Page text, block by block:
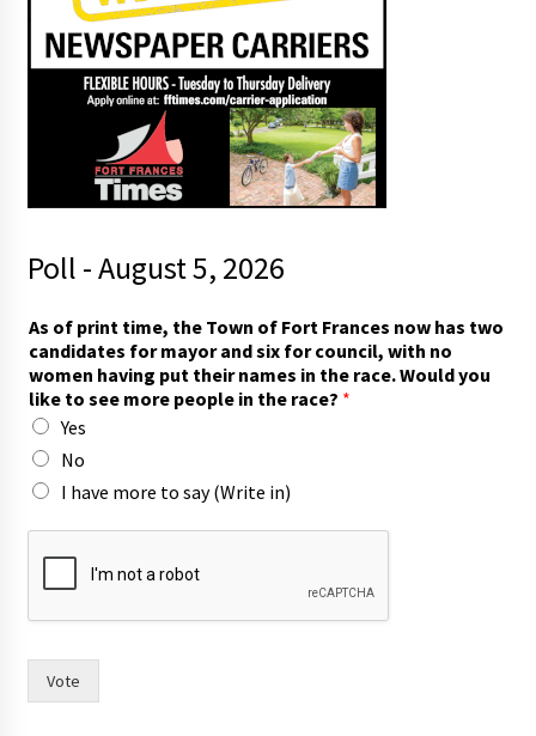
Poll - August 5, 2026
As of print time, the Town of Fort Frances now has two
candidates for mayor and six for council, with no
women having put their names in the race. Would you
like to see more people in the race? *
Yes
No
I have more to say (Write in)
w
(
i
Vote